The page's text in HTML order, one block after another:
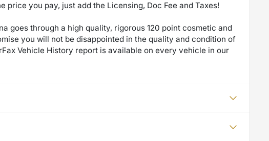
you pay, just add the Licensing, Doc Fee and Taxes!
goes through a high quality, rigorous 120 point cosmetic and
you will not be disappointed in the quality and condition of
Vehicle History report is available on every vehicle in our